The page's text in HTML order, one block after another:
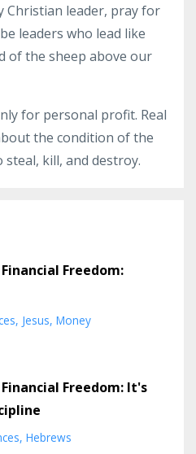
Christian leader, pray for
leaders who lead like
of the sheep above our
for personal profit. Real
the condition of the
steal, kill, and destroy.
Freedom:
Jesus Money
Freedom: It's
Hebrews